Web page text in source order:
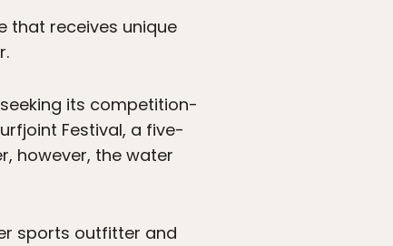
that receives unique
its competition-
Festival, a five-
however, the water
sports outfitter and